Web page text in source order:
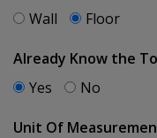
Wall
Floor
Already Know the
Yes
No
Unit Of